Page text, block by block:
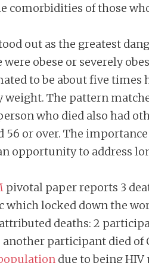
comorbidities of those
out as the greatest
obese or severely
to be about five times
weight. The pattern
person who died also had
56 or over. The
opportunity to address
pivotal paper reports 3
which locked down the
deaths: 2
participant died of
due to being